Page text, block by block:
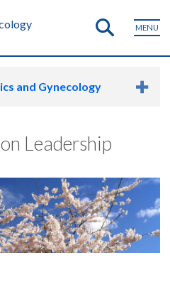
MENU
and Gynecology
Leadership